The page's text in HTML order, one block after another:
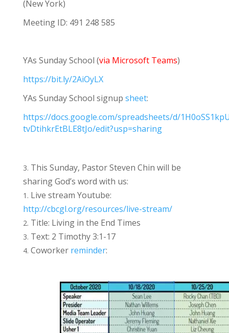
(New York)
Meeting ID: 491 248 585
YAs Sunday School (via Microsoft Teams)
https://bit.ly/2AiOyLX
YAs Sunday School signup sheet:
https://docs.google.com/spreadsheets/d/
tvDtihkrEtBLE8tJo/edit?usp=sharing
This Sunday, Pastor Steven Chin will be
sharing God’s word with us:
Live stream Youtube:
http://cbcgl.org/resources/live-stream/
Title: Living in the End Times
Text: 2 Timothy 3:1-17
Coworker reminder: